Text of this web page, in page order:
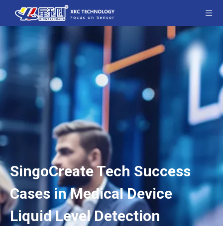
SingoCreate Tech Success
Cases in Medical Device
Liquid Level Detection